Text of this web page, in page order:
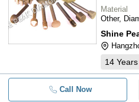
Material
Other,
Shine
14 Years
Call Now